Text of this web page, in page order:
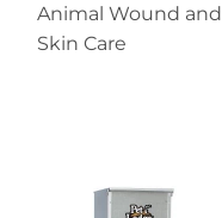
Animal Wound and
Skin Care